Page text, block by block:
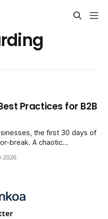
Practices for B2B
the first 30 days of
break. A chaotic
one, however,
2026